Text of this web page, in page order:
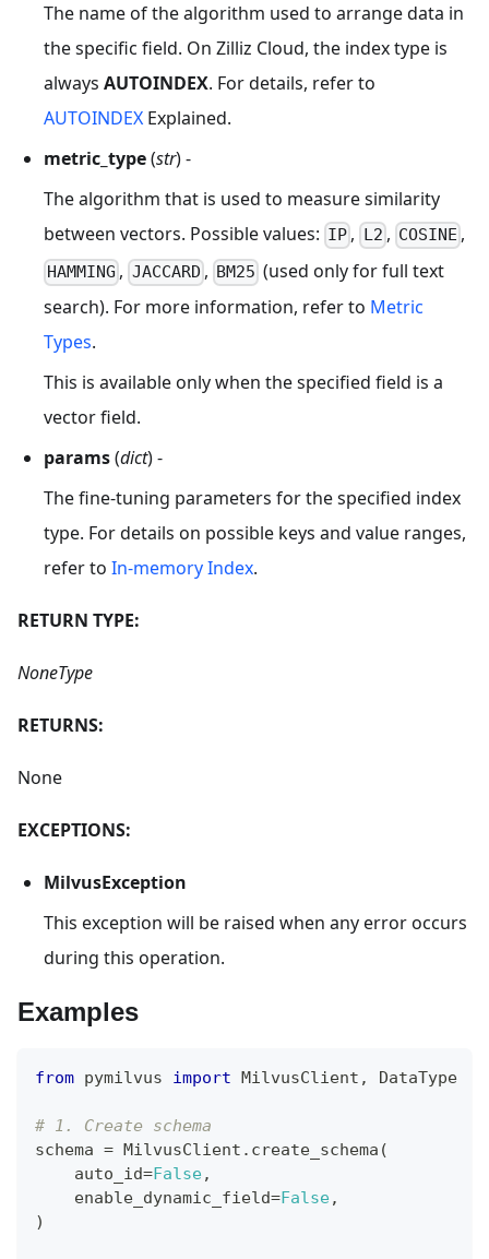
The name of the algorithm used to arrange data in
the specific field. On Zilliz Cloud, the index type is
always AUTOINDEX. For details, refer to
AUTOINDEX Explained.
metric_type(str) -
The algorithm that is used to measure similarity
between vectors. Possible values: IP , L2 , COSINE ,
HAMMING , JACCARD , BM25 (used only for full text
search). For more information, refer to Metric
Types.
This is available only when the specified field is a
vector field.
params(dict) -
The fine-tuning parameters for the specified index
type. For details on possible keys and value ranges,
refer to In-memory Index.
RETURN TYPE:
NoneType
RETURNS:
None
EXCEPTIONS:
MilvusException
This exception will be raised when any error occurs
during this operation.
Examples
from pymilvus import MilvusClient , DataType
# 1. Create schema
schema = MilvusClient . create_schema (
    auto_id
=False,
    enable_dynamic_field
=False,
)